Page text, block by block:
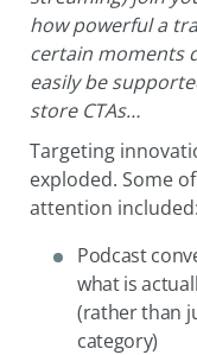
how powerful a
certain moments
easily be
store CTAs…
Targeting
exploded. Some
attention included:
Podcast
what is
(rather than
category)